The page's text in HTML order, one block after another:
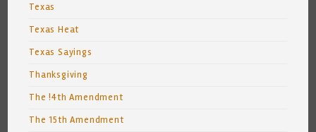
Texas
Texas Heat
Texas Sayings
Thanksgiving
The !4th Amendment
The 15th Amendment